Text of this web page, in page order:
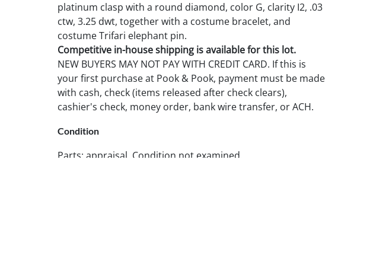
platinum clasp with a round diamond, color G, clarity I2, .03
ctw, 3.25 dwt, together with a costume bracelet, and
costume Trifari elephant pin.
Competitive in-house shipping is available for this lot.
NEW BUYERS MAY NOT PAY WITH CREDIT CARD. If this is
your first purchase at Pook & Pook, payment must be made
with cash, check (items released after check clears),
cashier's check, money order, bank wire transfer, or ACH.
Condition
Parts: appraisal. Condition not examined.